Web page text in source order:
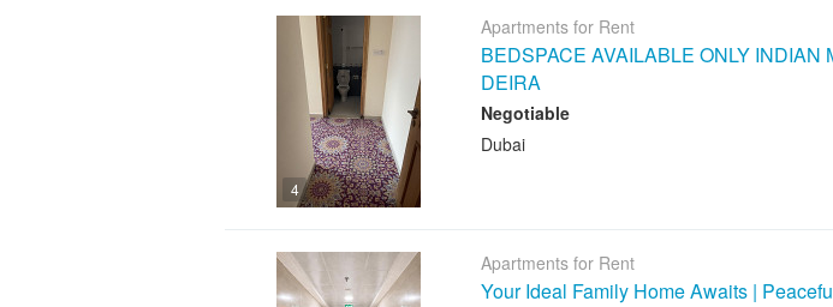
4
Apartments for Rent
BEDSPACE AVAILABLE ONLY INDIAN
DEIRA
Negotiable
Dubai
Apartments for Rent
Your Ideal Family Home Awaits |